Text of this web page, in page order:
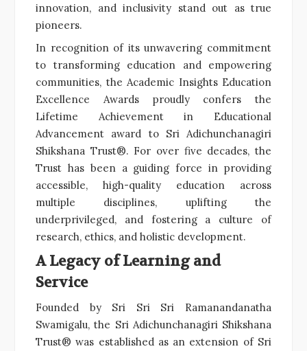
innovation, and inclusivity stand out as true
pioneers.
In recognition of its unwavering commitment
to transforming education and empowering
communities, the Academic Insights Education
Excellence Awards proudly confers the
Lifetime Achievement in Educational
Advancement award to Sri Adichunchanagiri
Shikshana Trust®. For over five decades, the
Trust has been a guiding force in providing
accessible, high-quality education across
multiple disciplines, uplifting the
underprivileged, and fostering a culture of
research, ethics, and holistic development.
A Legacy of Learning and
Service
Founded by Sri Sri Sri Ramanandanatha
Swamigalu, the Sri Adichunchanagiri Shikshana
Trust® was established as an extension of Sri